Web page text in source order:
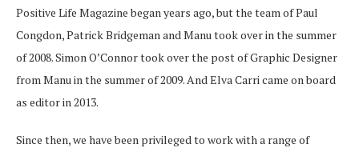
Positive Life Magazine began years ago, but the team of Paul
Congdon, Patrick Bridgeman and Manu took over in the summer
of 2008. Simon O’Connor took over the post of Graphic Designer
from Manu in the summer of 2009. And Elva Carri came on board
as editor in 2013.
Since then, we have been privileged to work with a range of